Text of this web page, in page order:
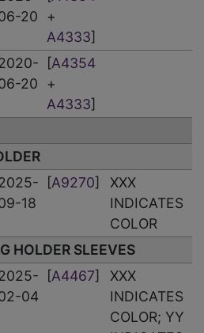
20
+
A4333]
20
[A4354
+
A4333]
18
[A9270]
XXX
INDICATES
COLOR
HOLDER SLEEVES
04
[A4467]
XXX
INDICATES
COLOR; YY